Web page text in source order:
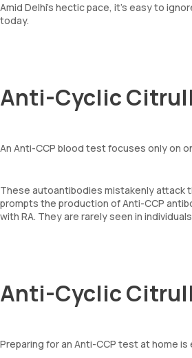
Amid Delhi’s hectic pace, it’s easy to
today.
Anti-Cyclic
An Anti-CCP blood test focuses only on
These autoantibodies mistakenly attack
prompts the production of Anti-CCP
with RA. They are rarely seen in
Anti-Cyclic
Preparing for an Anti-CCP test at home is